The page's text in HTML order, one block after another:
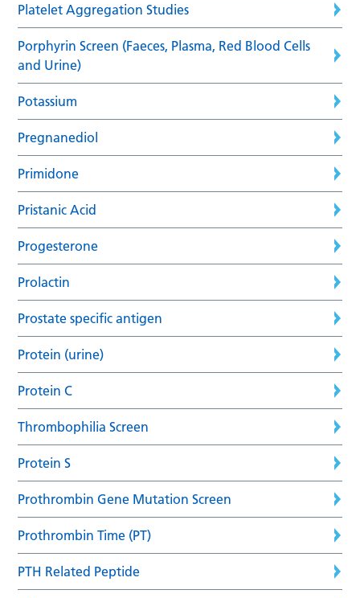
Platelet Aggregation Studies
Porphyrin Screen (Faeces, Plasma, Red Blood Cells
and Urine)
Potassium
Pregnanediol
Primidone
Pristanic Acid
Progesterone
Prolactin
Prostate specific antigen
Protein (urine)
Protein C
Thrombophilia Screen
Protein S
Prothrombin Gene Mutation Screen
Prothrombin Time (PT)
PTH Related Peptide